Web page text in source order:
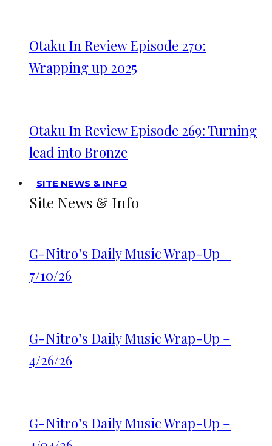
Otaku In Review Episode 270:
Wrapping up 2025
Otaku In Review Episode 269: Turning
lead into Bronze
SITE NEWS & INFO
Site News & Info
G-Nitro’s Daily Music Wrap-Up –
7/10/26
G-Nitro’s Daily Music Wrap-Up –
4/26/26
G-Nitro’s Daily Music Wrap-Up –